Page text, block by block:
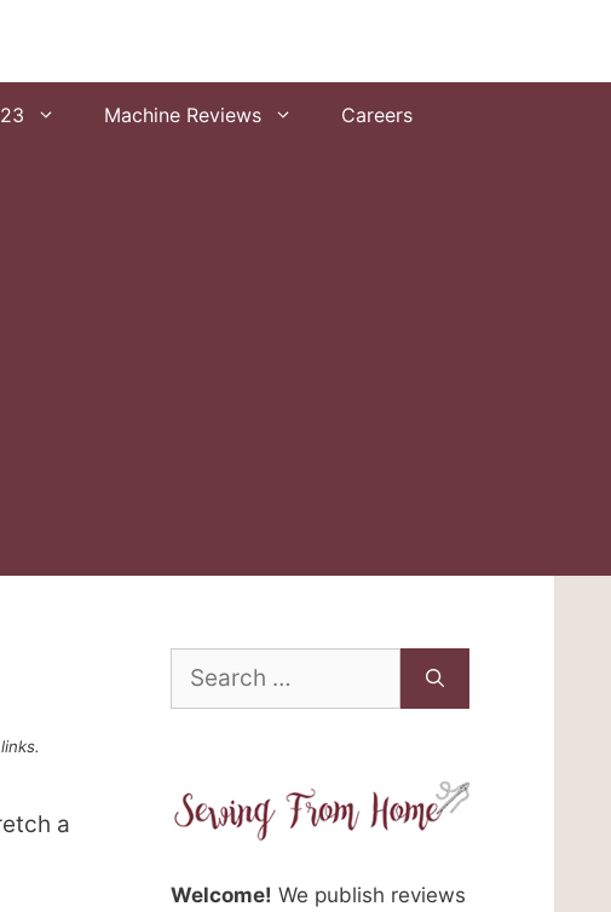
Machine Reviews Careers
a
for:
Welcome! We publish reviews